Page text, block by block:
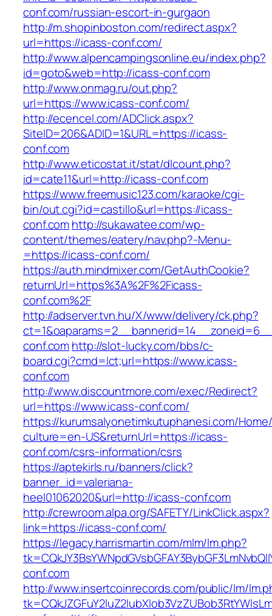
conf.com/russian-escort-in-gurgaon
http://m.shopinboston.com/redirect.aspx?
url=https://icass-conf.com/
http://www.alpencampingsonline.eu/index.php?
id=goto&web=http://icass-conf.com
http://www.onmag.ru/out.php?
url=https://www.icass-conf.com/
http://ecencel.com/ADClick.aspx?
SiteID=206&ADID=1&URL=https://icass-
conf.com
http://www.eticostat.it/stat/dlcount.php?
id=cate11&url=http://icass-conf.com
https://www.freemusic123.com/karaoke/cgi-
bin/out.cgi?id=castillo&url=https://icass-
conf.comhttp://sukawatee.com/wp-
content/themes/eatery/nav.php?-Menu-
=https://icass-conf.com/
https://auth.mindmixer.com/GetAuthCookie?
returnUrl=https%3A%2F%2Ficass-
conf.com%2F
http://adserver.tvn.hu/X/www/delivery/ck.php?
conf.comhttp://slot-lucky.com/bbs/c-
board.cgi?cmd=lct;url=https://www.icass-
conf.com
http://www.discountmore.com/exec/Redirect?
url=https://www.icass-conf.com/
https://kurumsalyonetimkutuphanesi.com/
culture=en-US&returnUrl=https://icass-
conf.com/csrs-information/csrs
https://aptekirls.ru/banners/click?
banner_id=valeriana-
heel01062020&url=http://icass-conf.com
http://crewroom.alpa.org/SAFETY/LinkClick.aspx?
link=https://icass-conf.com/
https://legacy.harrismartin.com/mlm/lm.php?
conf.com
http://www.insertcoinrecords.com/public/lm/